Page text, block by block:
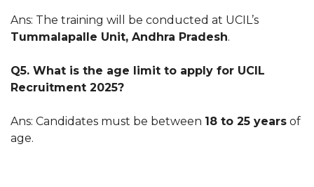
Ans: The training will be conducted at UCIL’s
Tummalapalle Unit, Andhra Pradesh.
Q5. What is the age limit to apply for UCIL
Recruitment 2025?
Ans: Candidates must be between 18 to 25 years of
age.